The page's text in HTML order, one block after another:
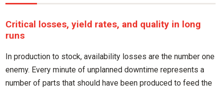
Critical losses, yield rates, and quality in long
runs
In production to stock, availability losses are the number one
enemy. Every minute of unplanned downtime represents a
number of parts that should have been produced to feed the